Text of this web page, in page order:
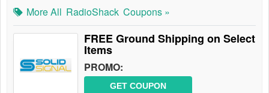
More All RadioShack Coupons »
FREE Ground Shipping on Select
Items
PROMO:
GET COUPON